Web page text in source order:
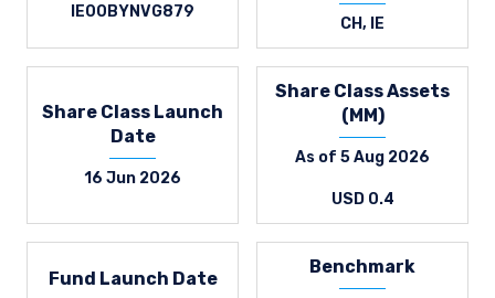
IE00BYNVG879
CH, IE
Share Class Launch
Date
16 Jun 2026
Share Class Assets
(MM)
As of 5 Aug 2026
USD 0.4
Fund Launch Date
Benchmark